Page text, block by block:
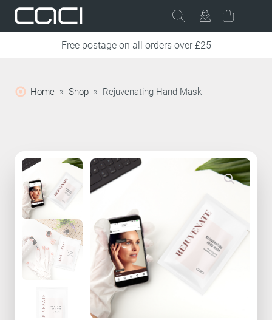
Free postage on all orders over £25
Home» Shop» Rejuvenating Hand Mask